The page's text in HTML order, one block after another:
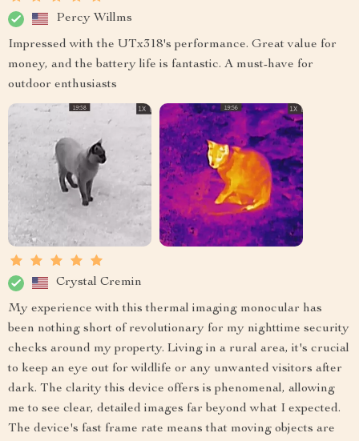
Percy Willms
Impressed with the UTx318's performance. Great value for
money, and the battery life is fantastic. A must-have for
outdoor enthusiasts
Crystal Cremin
My experience with this thermal imaging monocular has
been nothing short of revolutionary for my nighttime security
checks around my property. Living in a rural area, it's crucial
to keep an eye out for wildlife or any unwanted visitors after
dark. The clarity this device offers is phenomenal, allowing
me to see clear, detailed images far beyond what I expected.
The device's fast frame rate means that moving objects are